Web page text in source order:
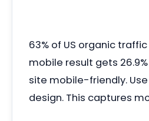
63% of US organic
mobile result gets 26.9%
site mobile-friendly.
design. This captures